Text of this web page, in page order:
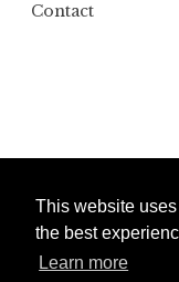
This website
the best
Learn more
Contact
Copyright ©2026